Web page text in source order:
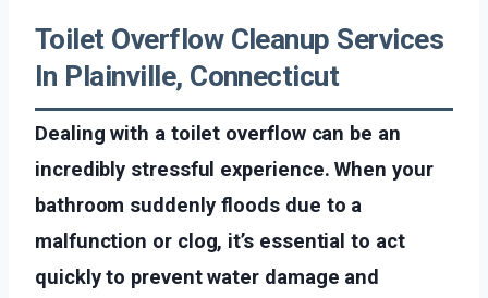
Toilet Overflow Cleanup Services
In Plainville, Connecticut
Dealing with a toilet overflow can be an
incredibly stressful experience. When your
bathroom suddenly floods due to a
malfunction or clog, it’s essential to act
quickly to prevent water damage and